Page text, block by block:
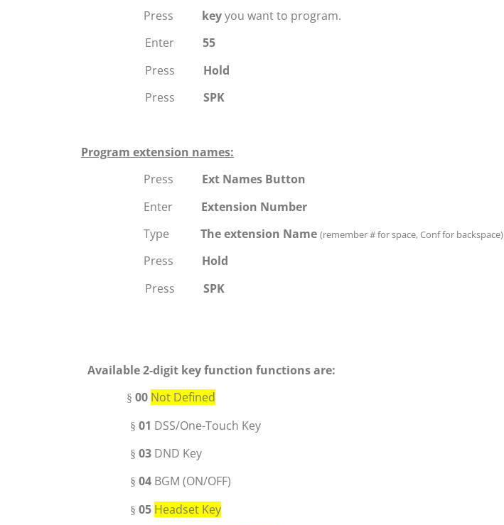
Press
keyyou want to program.
Enter
55
Press
Hold
Press
SPK
Program extension names:
Press
Ext Names Button
Enter
Extension Number
Type
The extension Name (remember # for space, Conf for backspace)
Press
Hold
Press
SPK
Available2-digit key function functions are:
§ 00 Not Defined
§ 01 DSS/One-Touch Key
§ 03 DND Key
§ 04 BGM (ON/OFF)
§ 05 Headset Key